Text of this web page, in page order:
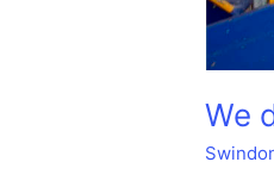
We